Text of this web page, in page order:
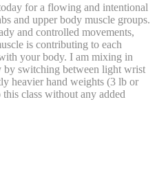
for a flowing and intentional
and upper body muscle groups.
and controlled movements,
is contributing to each
your body. I am mixing in
by switching between light wrist
heavier hand weights (3 lb or
class without any added